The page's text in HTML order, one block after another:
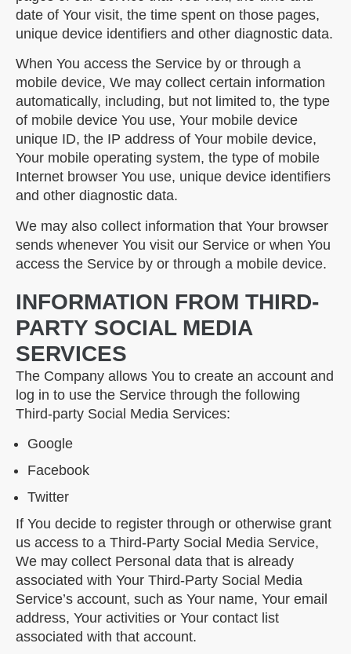
date of Your visit, the time spent on those pages,
unique device identifiers and other diagnostic data.
When You access the Service by or through a
mobile device, We may collect certain information
automatically, including, but not limited to, the type
of mobile device You use, Your mobile device
unique ID, the IP address of Your mobile device,
Your mobile operating system, the type of mobile
Internet browser You use, unique device identifiers
and other diagnostic data.
We may also collect information that Your browser
sends whenever You visit our Service or when You
access the Service by or through a mobile device.
INFORMATION FROM THIRD-
PARTY SOCIAL MEDIA
SERVICES
The Company allows You to create an account and
log in to use the Service through the following
Third-party Social Media Services:
Google
Facebook
Twitter
If You decide to register through or otherwise grant
us access to a Third-Party Social Media Service,
We may collect Personal data that is already
associated with Your Third-Party Social Media
Service’s account, such as Your name, Your email
address, Your activities or Your contact list
associated with that account.